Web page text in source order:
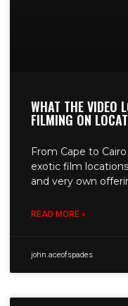
WHAT THE VIDEO
FILMING ON
From Cape to
exotic film
and very own
READ MORE »
john.aceofspades